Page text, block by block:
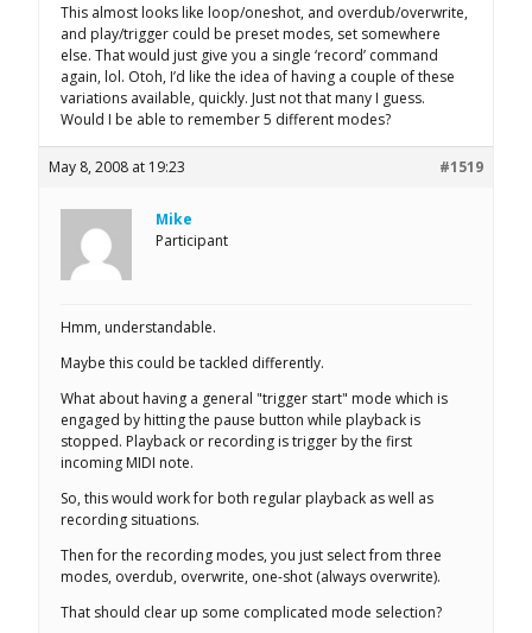
This almost looks like loop/oneshot, and overdub/overwrite,
and play/trigger could be preset modes, set somewhere
else. That would just give you a single ‘record’ command
again, lol. Otoh, I’d like the idea of having a couple of these
variations available, quickly. Just not that many I guess.
Would I be able to remember 5 different modes?
May 8, 2008 at 19:23 #1519
Mike
Participant
Hmm, understandable.
Maybe this could be tackled differently.
What about having a general "trigger start" mode which is
engaged by hitting the pause button while playback is
stopped. Playback or recording is trigger by the first
incoming MIDI note.
So, this would work for both regular playback as well as
recording situations.
Then for the recording modes, you just select from three
modes, overdub, overwrite, one-shot (always overwrite).
That should clear up some complicated mode selection?